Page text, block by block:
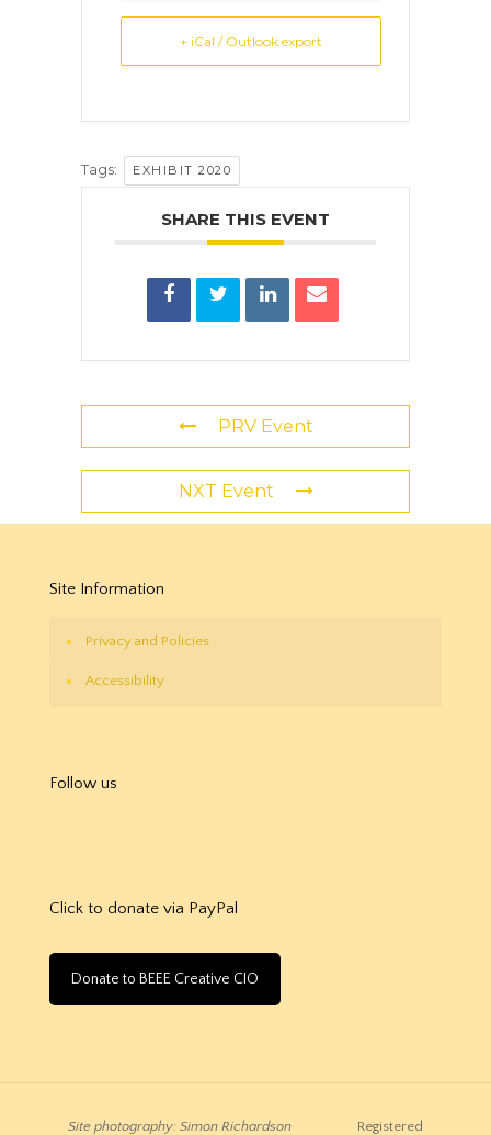
+ iCal / Outlook export
Tags: EXHIBIT 2020
SHARE THIS EVENT
PRV Event
NXT Event
Site Information
Privacy and Policies
Accessibility
Follow us
Click to donate via PayPal
Donate to BEEE Creative CIO
Site photography: Simon Richardson Registered